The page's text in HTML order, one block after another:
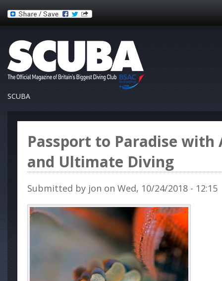
SCUBA
Passport to Paradise
and Ultimate Diving
Submitted by jon on Wed, 10/24/2018 - 12:15